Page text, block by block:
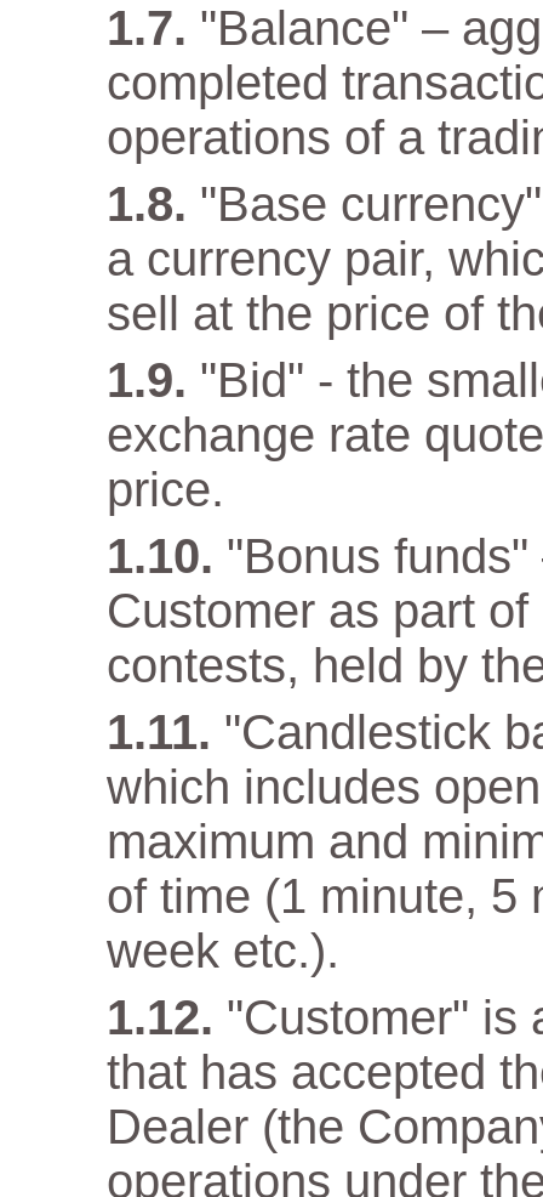
"Balance" –
completed
operations of a
"Base
a currency pair,
sell at the price of
"Bid" - the
exchange rate
price.
"Bonus
Customer as part
contests, held by
"Candlestick
which includes
maximum and
of time (1 minute, 5
week etc.).
"Customer" is
that has accepted
Dealer (the
operations under